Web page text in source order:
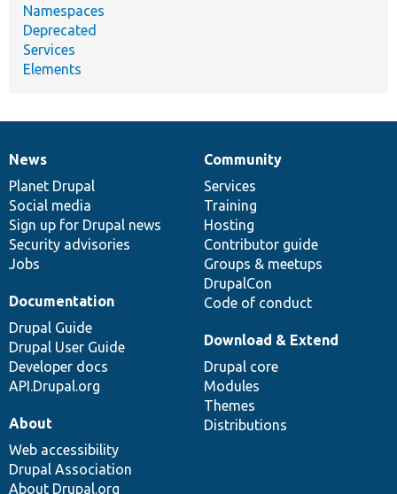
Namespaces
Deprecated
Services
Elements
News
items
News
Planet Drupal
Social media
Sign up for Drupal news
Security advisories
Jobs
Our
community
Community
Services
Training
Hosting
Contributor guide
Groups & meetups
DrupalCon
Code of conduct
Documentation
Documentation
Drupal Guide
Drupal User Guide
Developer docs
API.Drupal.org
Drupal
code
base
Download & Extend
Drupal core
Modules
Themes
Distributions
Governance
of
community
About
Web accessibility
Drupal Association
About Drupal.org